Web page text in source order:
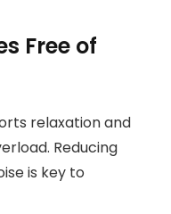
Free of
relaxation and
Reducing
is key to